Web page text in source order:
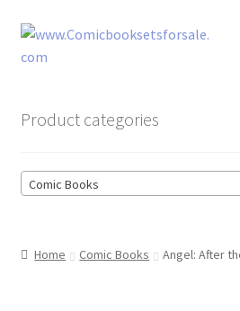
Skip
to
Skip
to
Comic Book Sets
Product categories
Comic Books
Home Comic Books Angel: After